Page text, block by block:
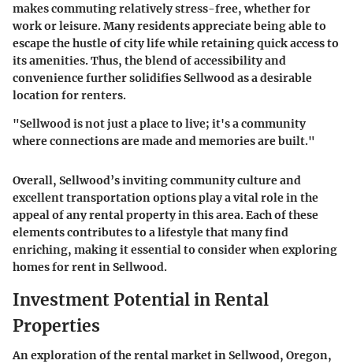
makes commuting relatively stress-free, whether for
work or leisure. Many residents appreciate being able to
escape the hustle of city life while retaining quick access to
its amenities. Thus, the blend of accessibility and
convenience further solidifies Sellwood as a desirable
location for renters.
"Sellwood is not just a place to live; it's a community
where connections are made and memories are built."
Overall, Sellwood’s inviting community culture and
excellent transportation options play a vital role in the
appeal of any rental property in this area. Each of these
elements contributes to a lifestyle that many find
enriching, making it essential to consider when exploring
homes for rent in Sellwood.
Investment Potential in Rental
Properties
An exploration of the rental market in Sellwood, Oregon,